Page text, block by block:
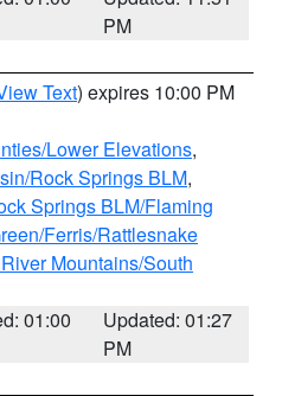
PM
Text) expires 10:00 PM
Lower Elevations,
Rock Springs BLM,
Springs BLM/Flaming
Ferris/Rattlesnake
Mountains/South
01:00
Updated: 01:27
PM